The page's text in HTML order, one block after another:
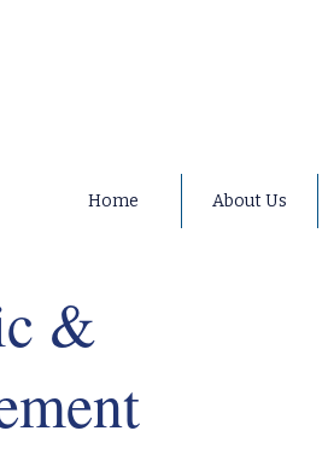
Home About Us
&